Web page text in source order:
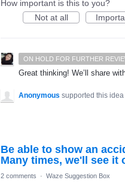
How important is this to you?
Not at all
ON HOLD FOR FURTHER
Great thinking! We’ll share
Anonymous supported this idea
Be able to show an
Many times, we'll see it
2 comments · Waze Suggestion Box